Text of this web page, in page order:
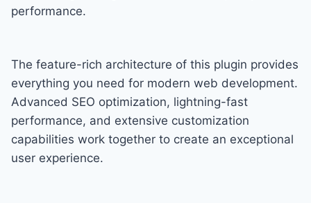
performance.
The feature-rich architecture of this plugin provides
everything you need for modern web development.
Advanced SEO optimization, lightning-fast
performance, and extensive customization
capabilities work together to create an exceptional
user experience.